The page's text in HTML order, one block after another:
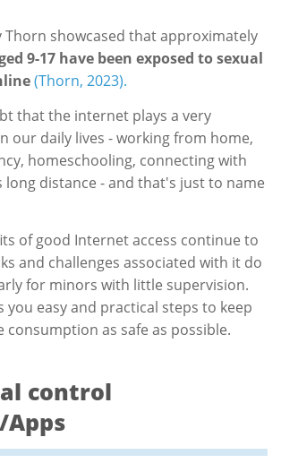
Thorn showcased that approximately
9-17 have been exposed to sexual
(Thorn, 2023).
that the internet plays a very
our daily lives - working from home,
homeschooling, connecting with
long distance - and that's just to name
of good Internet access continue to
and challenges associated with it do
for minors with little supervision.
you easy and practical steps to keep
consumption as safe as possible.
control